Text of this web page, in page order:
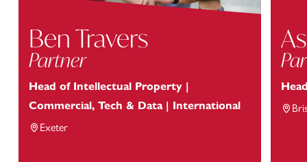
Ben Travers
Partner
Head of Intellectual Property |
Commercial, Tech & Data | International
Exeter